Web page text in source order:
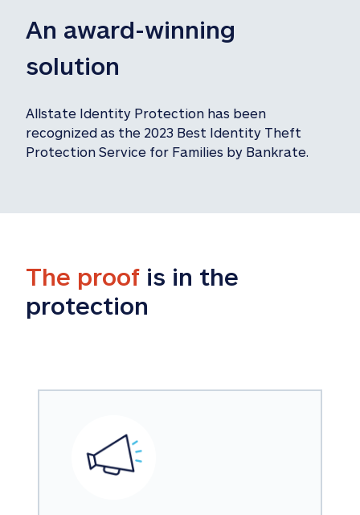
An award-winning
solution
Allstate Identity Protection has been
recognized as the 2023 Best Identity Theft
Protection Service for Families by Bankrate.
The proof is in the
protection